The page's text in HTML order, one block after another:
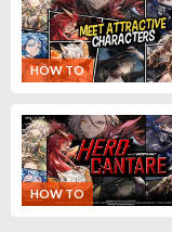
HOW TO
HOW TO